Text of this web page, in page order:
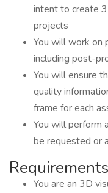
intent to create
projects
You will work on
including post-
You will ensure
quality
frame for each
You will perform
be requested or
Requirements
You are an 3D